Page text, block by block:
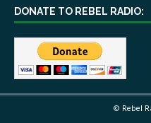
DONATE TO REBEL RADIO:
© Rebel